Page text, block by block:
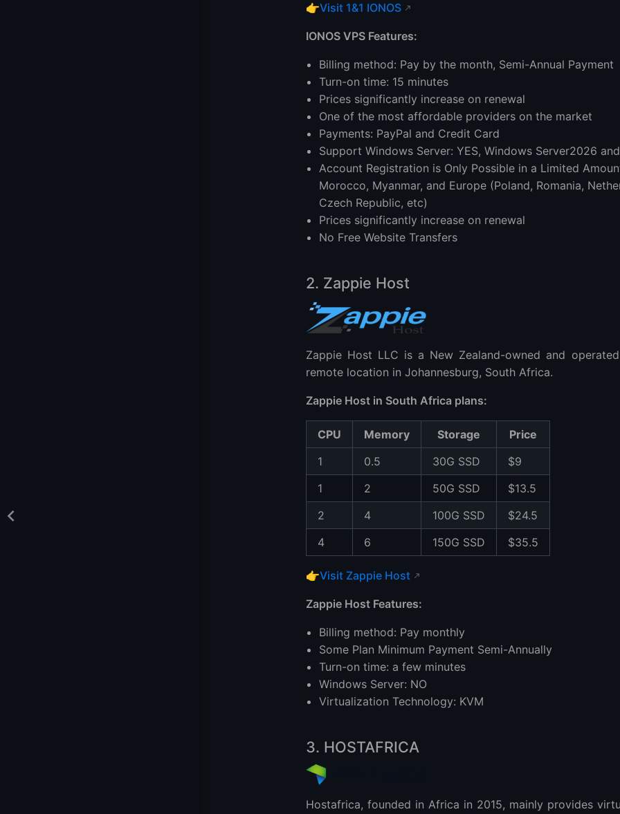
👉Visit 1&1 IONOS
IONOS VPS Features:
Billing method: Pay by the month, Semi-Annual Payment
Turn-on time: 15 minutes
Prices significantly increase on renewal
One of the most affordable providers on the market
Payments: PayPal and Credit Card
Support Windows Server: YES, Windows Server2026
Account Registration is Only Possible in a Limited
Morocco, Myanmar, and Europe (Poland, Romania,
Czech Republic, etc)
Prices significantly increase on renewal
No Free Website Transfers
2. Zappie Host
Zappie Host LLC is a New Zealand-owned and
remote location in Johannesburg, South Africa.
Zappie Host in South Africa plans:
CPU Memory Storage
Price
1
0.5 30G SSD
$9
1
2 50G SSD
$13.5
2
4 100G SSD
$24.5
4
6 150G SSD $35.5
👉Visit Zappie Host
Zappie Host Features:
Billing method: Pay monthly
Some Plan Minimum Payment Semi-Annually
Turn-on time: a few minutes
Windows Server: NO
Virtualization Technology: KVM
3. HOSTAFRICA
Hostafrica, founded in Africa in 2015, mainly provides